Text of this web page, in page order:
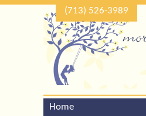
(713) 526-3989
Home